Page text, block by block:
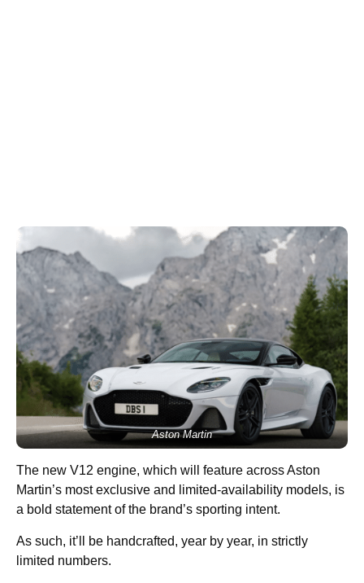
Aston Martin
The new V12 engine, which will feature across Aston
Martin’s most exclusive and limited-availability models, is
a bold statement of the brand’s sporting intent.
As such, it’ll be handcrafted, year by year, in strictly
limited numbers.